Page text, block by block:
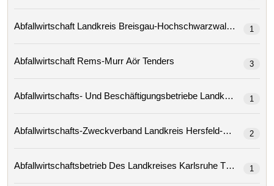
Abfallwirtschaft Landkreis Breisgau-Hochschwarzwald Tenders
1
Abfallwirtschaft Rems-Murr Aör Tenders 3
1
2
Abfallwirtschaftsbetrieb Des Landkreises Karlsruhe Tenders1